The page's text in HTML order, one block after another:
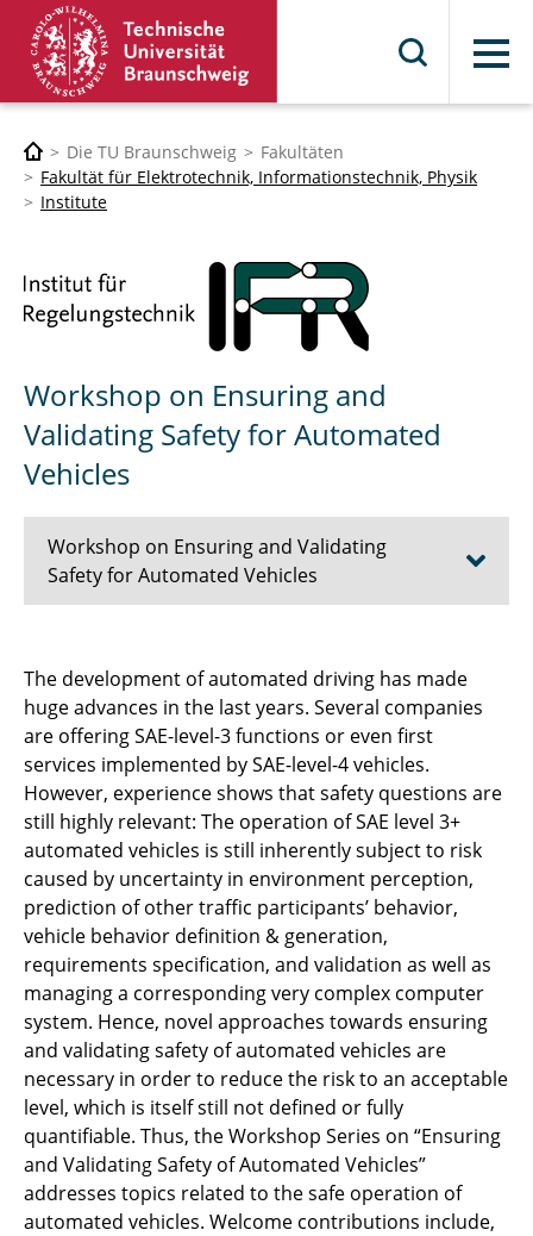
Menü
Die TU Braunschweig
Fakultäten
Fakultät für Elektrotechnik, Informationstechnik, Physik
Institute
Workshop on Ensuring and
Validating Safety for Automated
Vehicles
Workshop on Ensuring and Validating
Safety for Automated Vehicles
Schedule
Topics of Interest
Important Dates & Submission
Proposers
The development of automated driving has made
huge advances in the last years. Several companies
are offering SAE-level-3 functions or even first
services implemented by SAE-level-4 vehicles.
However, experience shows that safety questions are
still highly relevant: The operation of SAE level 3+
automated vehicles is still inherently subject to risk
caused by uncertainty in environment perception,
prediction of other traffic participants’ behavior,
vehicle behavior definition & generation,
requirements specification, and validation as well as
managing a corresponding very complex computer
system. Hence, novel approaches towards ensuring
and validating safety of automated vehicles are
necessary in order to reduce the risk to an acceptable
level, which is itself still not defined or fully
quantifiable. Thus, the Workshop Series on “Ensuring
and Validating Safety of Automated Vehicles”
addresses topics related to the safe operation of
automated vehicles. Welcome contributions include,